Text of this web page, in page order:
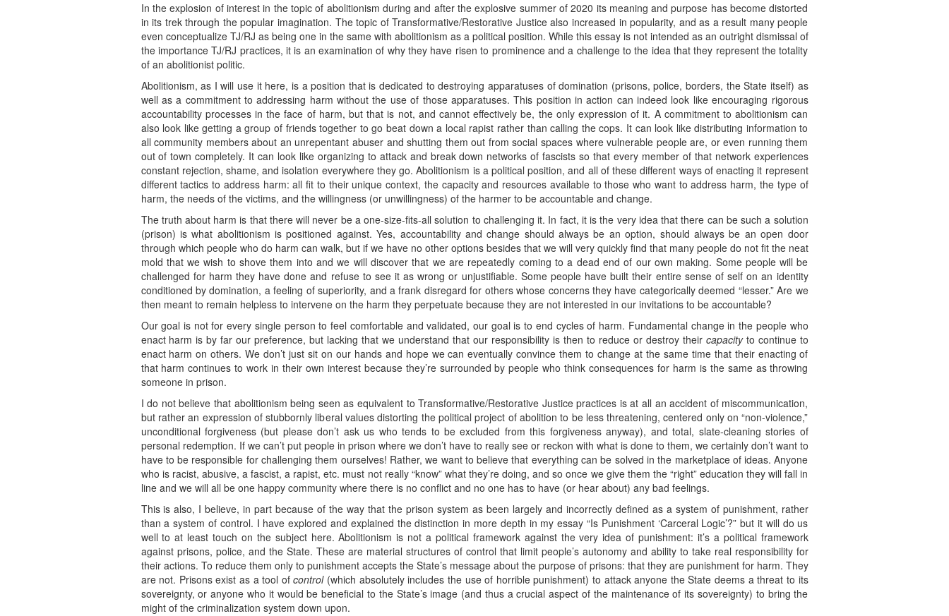
In the explosion of interest in the topic of abolitionism during and after the explosive summer of 2020 its meaning and purpose has become distorted
in its trek through the popular imagination. The topic of Transformative/Restorative Justice also increased in popularity, and as a result many people
even conceptualize TJ/RJ as being one in the same with abolitionism as a political position. While this essay is not intended as an outright dismissal of
the importance TJ/RJ practices, it is an examination of why they have risen to prominence and a challenge to the idea that they represent the totality
of an abolitionist politic.
Abolitionism, as I will use it here, is a position that is dedicated to destroying apparatuses of domination (prisons, police, borders, the State itself) as
well as a commitment to addressing harm without the use of those apparatuses. This position in action can indeed look like encouraging rigorous
accountability processes in the face of harm, but that is not, and cannot effectively be, the only expression of it. A commitment to abolitionism can
also look like getting a group of friends together to go beat down a local rapist rather than calling the cops. It can look like distributing information to
all community members about an unrepentant abuser and shutting them out from social spaces where vulnerable people are, or even running them
out of town completely. It can look like organizing to attack and break down networks of fascists so that every member of that network experiences
constant rejection, shame, and isolation everywhere they go. Abolitionism is a political position, and all of these different ways of enacting it represent
different tactics to address harm: all fit to their unique context, the capacity and resources available to those who want to address harm, the type of
harm, the needs of the victims, and the willingness (or unwillingness) of the harmer to be accountable and change.
The truth about harm is that there will never be a one-size-fits-all solution to challenging it. In fact, it is the very idea that there can be such a solution
(prison) is what abolitionism is positioned against. Yes, accountability and change should always be an option, should always be an open door
through which people who do harm can walk, but if we have no other options besides that we will very quickly find that many people do not fit the neat
mold that we wish to shove them into and we will discover that we are repeatedly coming to a dead end of our own making. Some people will be
challenged for harm they have done and refuse to see it as wrong or unjustifiable. Some people have built their entire sense of self on an identity
conditioned by domination, a feeling of superiority, and a frank disregard for others whose concerns they have categorically deemed “lesser.” Are we
then meant to remain helpless to intervene on the harm they perpetuate because they are not interested in our invitations to be accountable?
Our goal is not for every single person to feel comfortable and validated, our goal is to end cycles of harm. Fundamental change in the people who
enact harm is by far our preference, but lacking that we understand that our responsibility is then to reduce or destroy their capacityto continue to
enact harm on others. We don’t just sit on our hands and hope we can eventually convince them to change at the same time that their enacting of
that harm continues to work in their own interest because they’re surrounded by people who think consequences for harm is the same as throwing
someone in prison.
I do not believe that abolitionism being seen as equivalent to Transformative/Restorative Justice practices is at all an accident of miscommunication,
but rather an expression of stubbornly liberal values distorting the political project of abolition to be less threatening, centered only on “non-violence,”
unconditional forgiveness (but please don’t ask us who tends to be excluded from this forgiveness anyway), and total, slate-cleaning stories of
personal redemption. If we can’t put people in prison where we don’t have to really see or reckon with what is done to them, we certainly don’t want to
have to be responsible for challenging them ourselves! Rather, we want to believe that everything can be solved in the marketplace of ideas. Anyone
who is racist, abusive, a fascist, a rapist, etc. must not really “know” what they’re doing, and so once we give them the “right” education they will fall in
line and we will all be one happy community where there is no conflict and no one has to have (or hear about) any bad feelings.
This is also, I believe, in part because of the way that the prison system as been largely and incorrectly defined as a system of punishment, rather
than a system of control. I have explored and explained the distinction in more depth in my essay “Is Punishment ‘Carceral Logic’?” but it will do us
well to at least touch on the subject here. Abolitionism is not a political framework against the very idea of punishment: it’s a political framework
against prisons, police, and the State. These are material structures of control that limit people’s autonomy and ability to take real responsibility for
their actions. To reduce them only to punishment accepts the State’s message about the purpose of prisons: that they are punishment for harm. They
are not. Prisons exist as a tool ofcontrol(which absolutely includes the use of horrible punishment) to attack anyone the State deems a threat to its
sovereignty, or anyone who it would be beneficial to the State’s image (and thus a crucial aspect of the maintenance of its sovereignty) to bring the
might of the criminalization system down upon.